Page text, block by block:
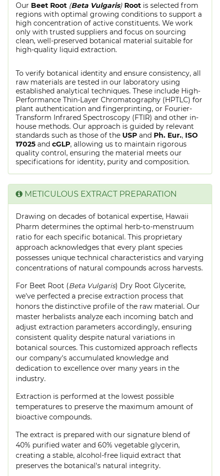
Our Beet Root (Beta Vulgaris) Root is selected from
regions with optimal growing conditions to support a
high concentration of active constituents. We work
only with trusted suppliers and focus on sourcing
clean, well-preserved botanical material suitable for
high-quality liquid extraction.
To verify botanical identity and ensure consistency, all
raw materials are tested in our laboratory using
established analytical techniques. These include High-
Performance Thin-Layer Chromatography (HPTLC) for
plant authentication and fingerprinting, or Fourier-
Transform Infrared Spectroscopy (FTIR) and other in-
house methods. Our approach is guided by relevant
standards such as those of the USP and Ph. Eur., ISO
17025 and cGLP, allowing us to maintain rigorous
quality control, ensuring the material meets our
specifications for identity, purity and composition.
METICULOUS EXTRACT PREPARATION
Drawing on decades of botanical expertise, Hawaii
Pharm determines the optimal herb-to-menstruum
ratio for each specific botanical. This proprietary
approach acknowledges that every plant species
possesses unique technical characteristics and varying
concentrations of natural compounds across harvests.
For Beet Root (Beta Vulgaris) Dry Root Glycerite,
we've perfected a precise extraction process that
honors the distinctive profile of the raw material. Our
master herbalists analyze each incoming batch and
adjust extraction parameters accordingly, ensuring
consistent quality despite natural variations in
botanical sources. This customized approach reflects
our company's accumulated knowledge and
dedication to excellence over many years in the
industry.
Extraction is performed at the lowest possible
temperatures to preserve the maximum amount of
bioactive compounds.
The extract is prepared with our signature blend of
40% purified water and 60% vegetable glycerin,
creating a stable, alcohol-free liquid extract that
preserves the botanical's natural integrity.